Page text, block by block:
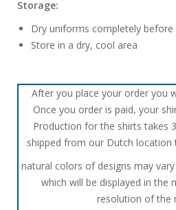
Storage:
Dry uniforms completely
Store in a dry, cool area
After you place your order you
Once you order is paid, your
Production for the shirts takes
shipped from our Dutch location
natural colors of designs may
which will be displayed in the
resolution of the